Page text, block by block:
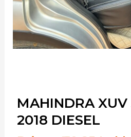
MAHINDRA
2018 DIESEL